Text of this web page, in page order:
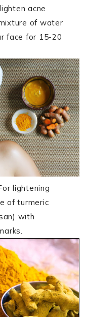
acne
of water
face for 15-20
lightening
of turmeric
with